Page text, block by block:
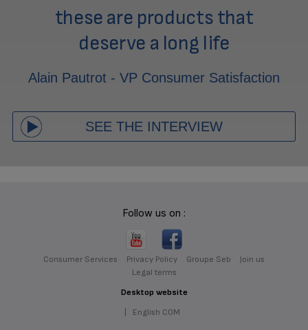
these are products that
deserve a long life
Alain Pautrot - VP Consumer Satisfaction
SEE THE INTERVIEW
Follow us on :
Consumer Services Privacy Policy Groupe Seb
Join us
Legal terms
Desktop website
English COM